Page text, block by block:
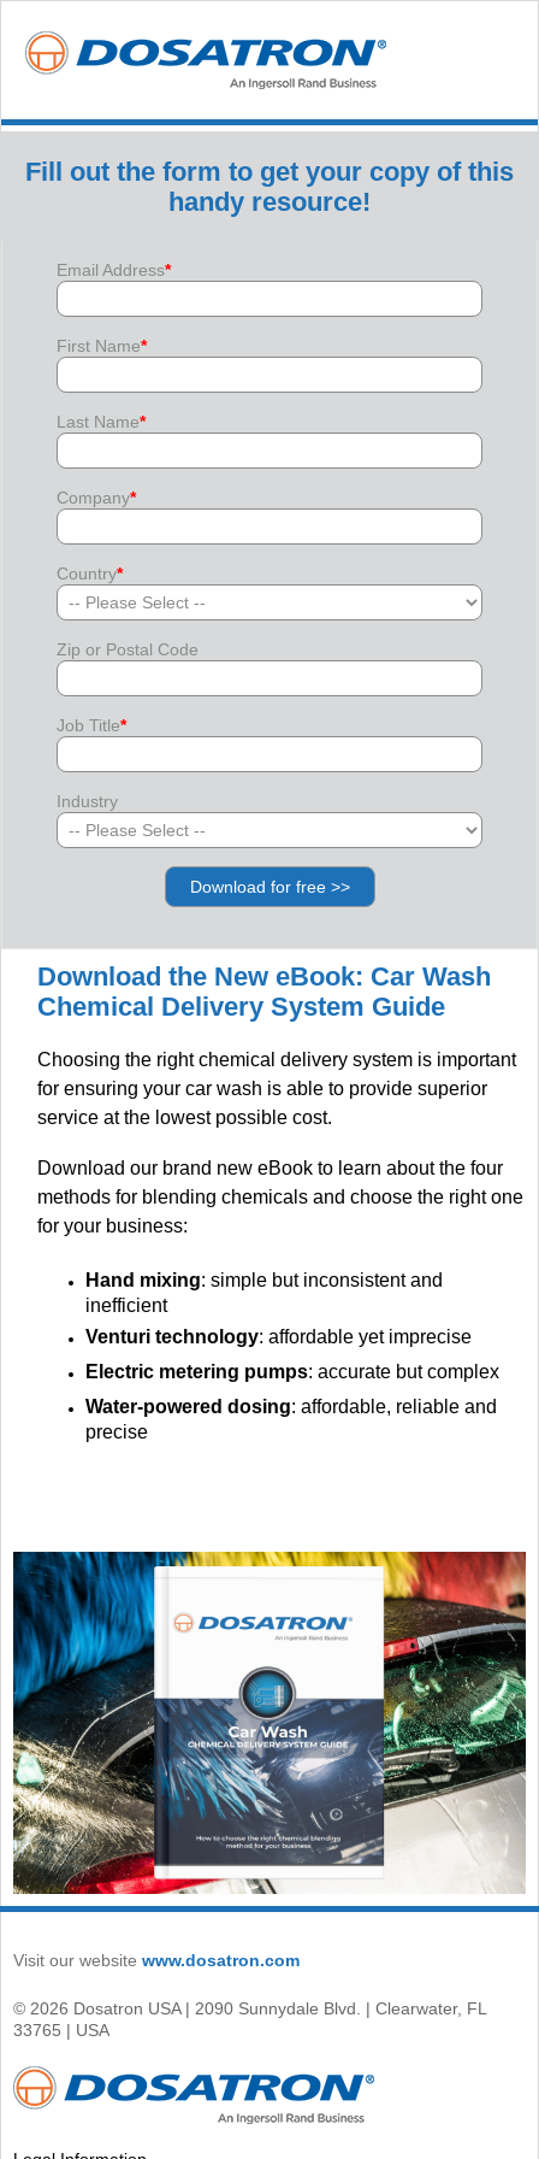
Fill out the form to get your copy of this
handy resource!
Email Address*
First Name*
Last Name*
Company*
Country*
Zip or Postal Code
Job Title*
Industry
Download the New eBook: Car Wash
Chemical Delivery System Guide
Choosing the right chemical delivery system is important
for ensuring your car wash is able to provide superior
service at the lowest possible cost.
Download our brand new eBook to learn about the four
methods for blending chemicals and choose the right one
for your business:
Hand mixing: simple but inconsistent and
inefficient
Venturi technology: affordable yet imprecise
Electric metering pumps: accurate but complex
Water-powered dosing: affordable, reliable and
precise
Visit our website www.dosatron.com
© 2026 Dosatron USA | 2090 Sunnydale Blvd. | Clearwater, FL
33765 | USA